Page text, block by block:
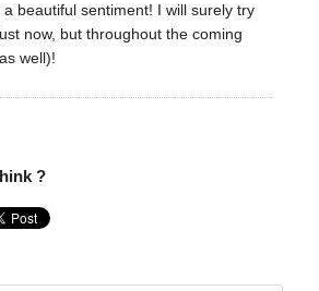
a beautiful sentiment! I will surely try
now, but throughout the coming
well)!
?